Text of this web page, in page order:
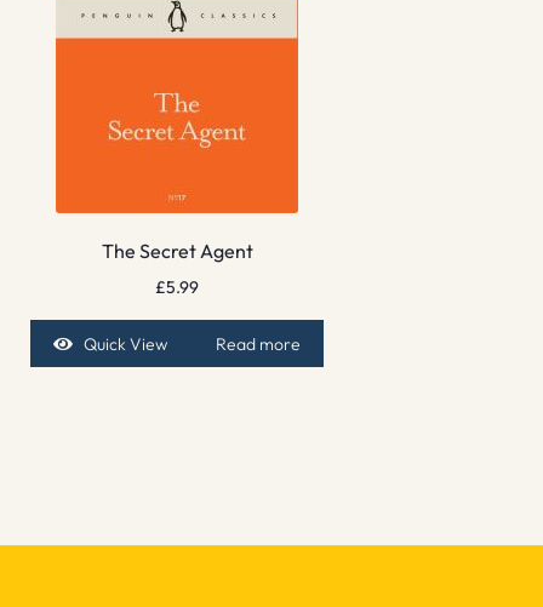
The Secret Agent
£5.99
Quick View Read more